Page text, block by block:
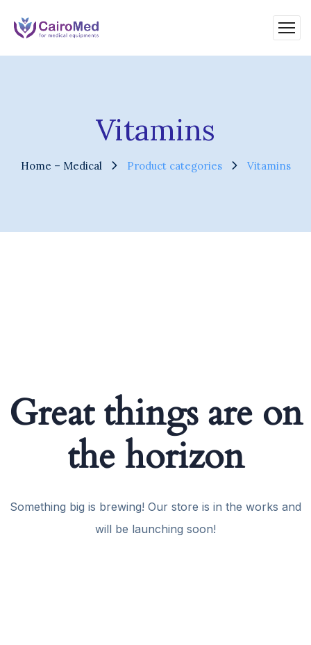
Vitamins
Home – Medical Product categories Vitamins
Great things are on
the horizon
Something big is brewing! Our store is in the works and
will be launching soon!